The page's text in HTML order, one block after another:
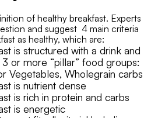
of healthy breakfast. Experts
and suggest 4 main criteria
as healthy, which are:
is structured with a drink and
or more “pillar” food groups:
Vegetables, Wholegrain carbs
is nutrient dense
is rich in protein and carbs
is energetic